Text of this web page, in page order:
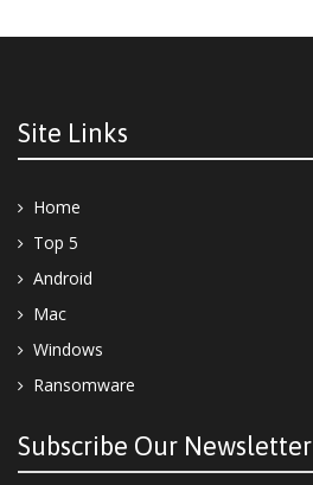
Site Links
Home
Top 5
Android
Mac
Windows
Ransomware
Subscribe Our Newsletter